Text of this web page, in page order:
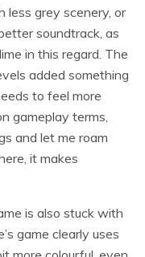
less grey scenery, or
soundtrack, as
in this regard. The
added something
to feel more
gameplay terms,
and let me roam
it makes
is also stuck with
game clearly uses